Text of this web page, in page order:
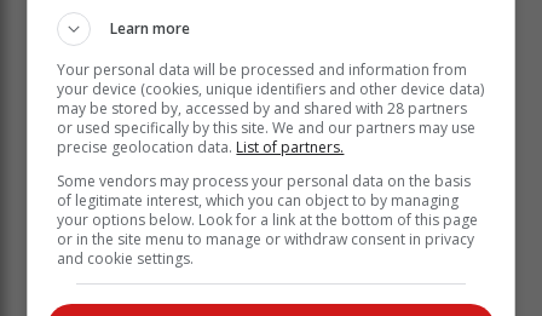
land within the ports, they undoubtedly present an
untapped opportunity for the business to unlock the
future of South Africa’s trade economy while opening
up the market for new entrants.”
From the available leasing opportunities at the ports,
four are for Mossel Bay, 26 are for Cape Town, 26 for
Durban, two for East London, 11 for Port Elizabeth, 24
for Richards Bay and six for Saldanha.
Learn more
Your personal data will be processed and information from
your device (cookies, unique identifiers and other device data)
may be stored by, accessed by and shared with 28 partners
or used specifically by this site. We and our partners may use
precise geolocation data. List of partners.
Some vendors may process your personal data on the basis
of legitimate interest, which you can object to by managing
your options below. Look for a link at the bottom of this page
or in the site menu to manage or withdraw consent in privacy
and cookie settings.